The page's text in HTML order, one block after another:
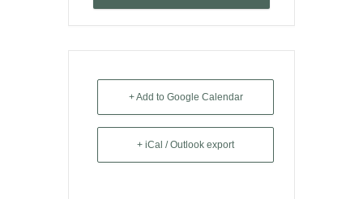
+ Add to Google Calendar
+ iCal / Outlook export